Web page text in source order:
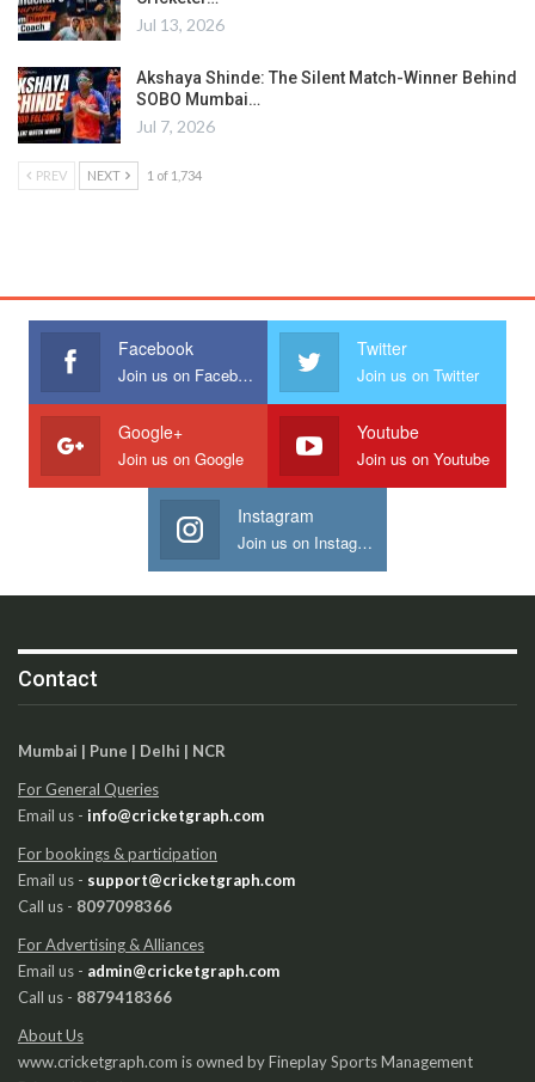
Jul 13, 2026
Akshaya Shinde: The Silent Match-Winner Behind
SOBO Mumbai…
Jul 7, 2026
PREV NEXT 1 of 1,734
Facebook
Join us on Facebook
Twitter
Join us on Twitter
Google+
Join us on Google
Youtube
Join us on Youtube
Instagram
Join us on Instagram
Contact
Mumbai | Pune | Delhi | NCR
For General Queries
Email us - info@cricketgraph.com
For bookings & participation
Email us - support@cricketgraph.com
Call us - 8097098366
For Advertising & Alliances
Email us - admin@cricketgraph.com
Call us - 8879418366
About Us
www.cricketgraph.com is owned by Fineplay Sports Management